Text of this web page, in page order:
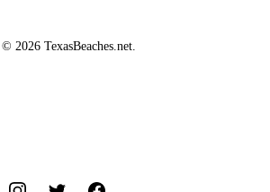
© 2026 TexasBeaches.net.